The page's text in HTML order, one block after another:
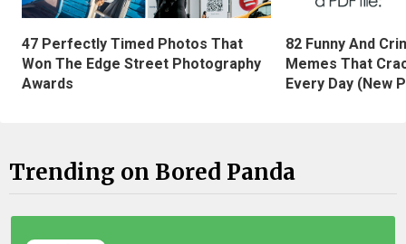
47 Perfectly Timed Photos That
Won The Edge Street Photography
Awards
82 Funny And
Memes That
Every Day (New
Trending on Bored Panda